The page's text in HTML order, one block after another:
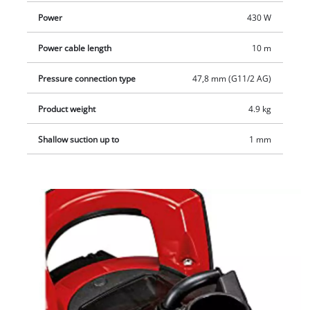
Power 430 W
Power cable length 10 m
Pressure connection type 47,8 mm (G11/2 AG)
Product weight 4.9 kg
Shallow suction up to 1 mm